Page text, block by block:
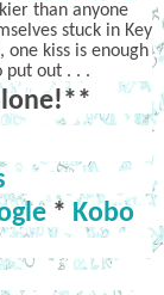
than anyone
stuck in Key
kiss is enough
out . . .
* Kobo